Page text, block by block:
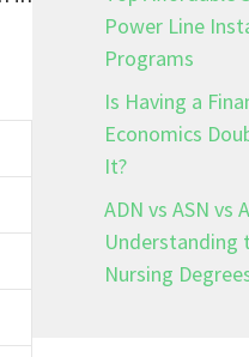
Power Line
Programs
Is Having a
Economics
It?
ADN vs ASN vs
Understanding
Nursing